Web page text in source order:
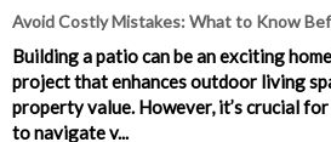
Avoid Costly Mistakes: What to Know
Building a patio can be an exciting
project that enhances outdoor living
property value. However, it’s crucial
to navigate v...